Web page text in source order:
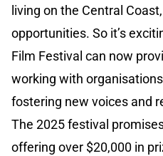
living on the Central
opportunities. So it’s
Film Festival can now
working with
fostering new voices and
The 2025 festival
offering over $20,000 in